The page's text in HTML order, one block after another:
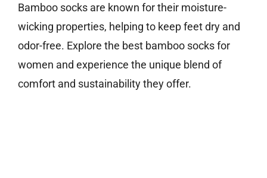
Bamboo socks are known for their moisture-
wicking properties, helping to keep feet dry and
odor-free. Explore the best bamboo socks for
women and experience the unique blend of
comfort and sustainability they offer.